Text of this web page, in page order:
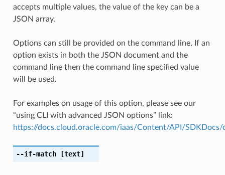
accepts multiple values, the value of the key can be a
JSON array.
Options can still be provided on the command line. If an
option exists in both the JSON document and the
command line then the command line specified value
will be used.
For examples on usage of this option, please see our
“using CLI with advanced JSON options” link:
https://docs.cloud.oracle.com/iaas/Content/API/
--if-match[text]